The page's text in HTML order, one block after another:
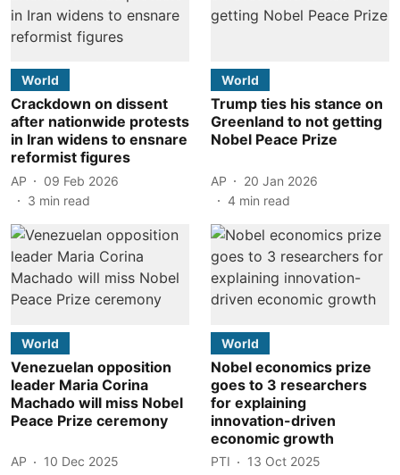
World
Crackdown on dissent
after nationwide protests
in Iran widens to ensnare
reformist figures
AP
09 Feb 2026
3 min read
World
Trump ties his stance on
Greenland to not getting
Nobel Peace Prize
AP
20 Jan 2026
4 min read
World
Venezuelan opposition
leader Maria Corina
Machado will miss Nobel
Peace Prize ceremony
AP
10 Dec 2025
World
Nobel economics prize
goes to 3 researchers
for explaining
innovation-driven
economic growth
PTI
13 Oct 2025